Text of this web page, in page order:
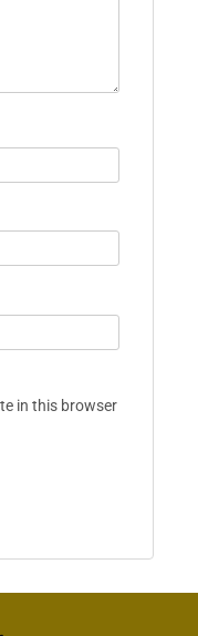
in this browser